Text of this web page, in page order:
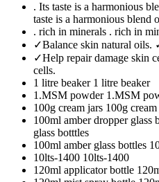
. Its taste is a harmonious
taste is a harmonious blend
. rich in minerals . rich in
✓Balance skin natural oils.
✓Help repair damage skin
cells.
1 litre beaker 1 litre beaker
1.MSM powder 1.MSM
100g cream jars 100g cream
100ml amber dropper glass
glass botttles
100ml amber glass bottles
10lts-1400 10lts-1400
120ml applicator bottle